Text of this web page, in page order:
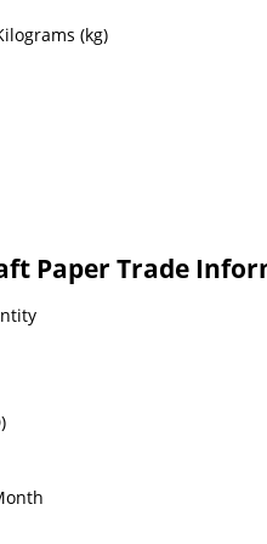
(kg)
Paper Trade